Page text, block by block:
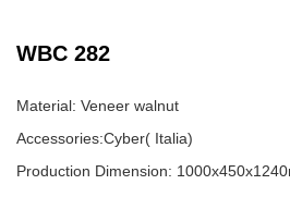
WBC 282
Material: Veneer walnut
Accessories:Cyber( Italia)
Production Dimension: